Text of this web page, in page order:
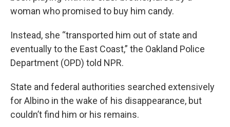
woman who promised to buy him candy.
Instead, she “transported him out of state and
eventually to the East Coast,” the Oakland Police
Department (OPD) told NPR.
State and federal authorities searched extensively
for Albino in the wake of his disappearance, but
couldn’t find him or his remains.